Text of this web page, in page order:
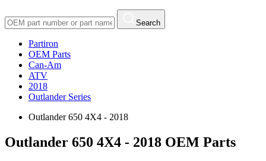
Search
Partiron
OEM Parts
Can-Am
ATV
2018
Outlander Series
Outlander 650 4X4 - 2018
Outlander 650 4X4 - 2018 OEM Parts